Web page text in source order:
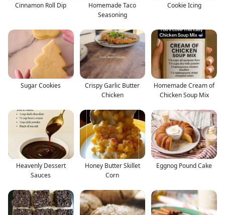
Cinnamon Roll Dip
Homemade Taco
Seasoning
Cookie Icing
Sugar Cookies
Crispy Garlic Butter
Chicken
Homemade Cream of
Chicken Soup Mix
Heavenly Dessert
Sauces
Honey Butter Skillet
Corn
Eggnog Pound Cake